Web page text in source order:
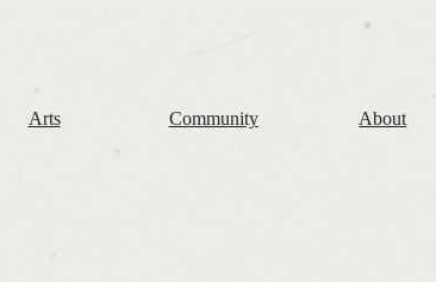
Arts Community About